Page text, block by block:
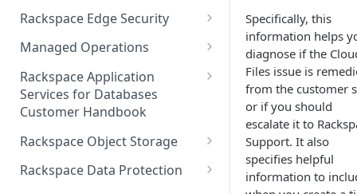
Contact Support
Notifications
Notifications User Interface -
Cloud Users
Notifications User Interface -
How to contact Rackspace
Support
Communicating with your DBA
Team
Grant Rackspace Technology
Access to the Database
Implementing Database
Monitoring
Pre-go-live Activities
Post go-live Activities
Getting Help
Appendix: Terminology
How Cloudflare Works
Cloudflare Supported Features
Cloudflare with Rackspace
Managed Services All Articles
Cloudflare with Rackspace
Managed Services FAQ
Understanding Bot
Management
Rackspace Edge Security
Edge Security Services -
Supported Features
Managed Operations
Add a Managed Operations
Service Level to Your Cloud
Account
Choosing Between a Relational
Database and a NoSQL
Database
Rackspace Application
Services for Databases
Customer Handbook
Overview
Managed databases
Rackspace Object Storage
Object Storage Account
Rackspace Data Protection
Specifically, this
information helps
diagnose if the
Files issue is
from the customer
or if you should
escalate it to
Support. It also
specifies helpful
information to